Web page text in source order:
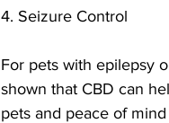
4. Seizure Control
For pets with epilepsy
shown that CBD can
pets and peace of